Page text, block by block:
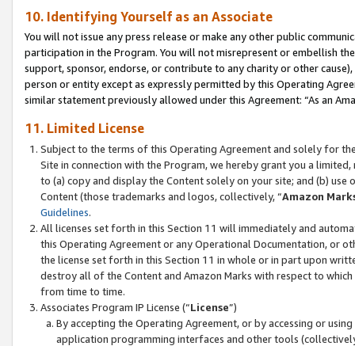
10. Identifying Yourself as an Associate
You will not issue any press release or make any other public
participation in the Program. You will not misrepresent or embellish
support, sponsor, endorse, or contribute to any charity or other
person or entity except as expressly permitted by this Operating
similar statement previously allowed under this Agreement: “As an
11. Limited License
Subject to the terms of this Operating Agreement and solely for
Site in connection with the Program, we hereby grant you a
to (a) copy and display the Content solely on your site; and (b)
Content (those trademarks and logos, collectively, “Amazon
Guidelines.
All licenses set forth in this Section 11 will immediately and
this Operating Agreement or any Operational Documentation, or
the license set forth in this Section 11 in whole or in part upon
destroy all of the Content and Amazon Marks with respect to
from time to time.
Associates Program IP License (“License”)
By accepting the Operating Agreement, or by accessing or
application programming interfaces and other tools